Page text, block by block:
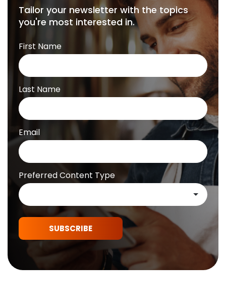
Tailor your newsletter with the topics
you're most interested in.
First Name
Last Name
Email
Preferred Content Type
SUBSCRIBE